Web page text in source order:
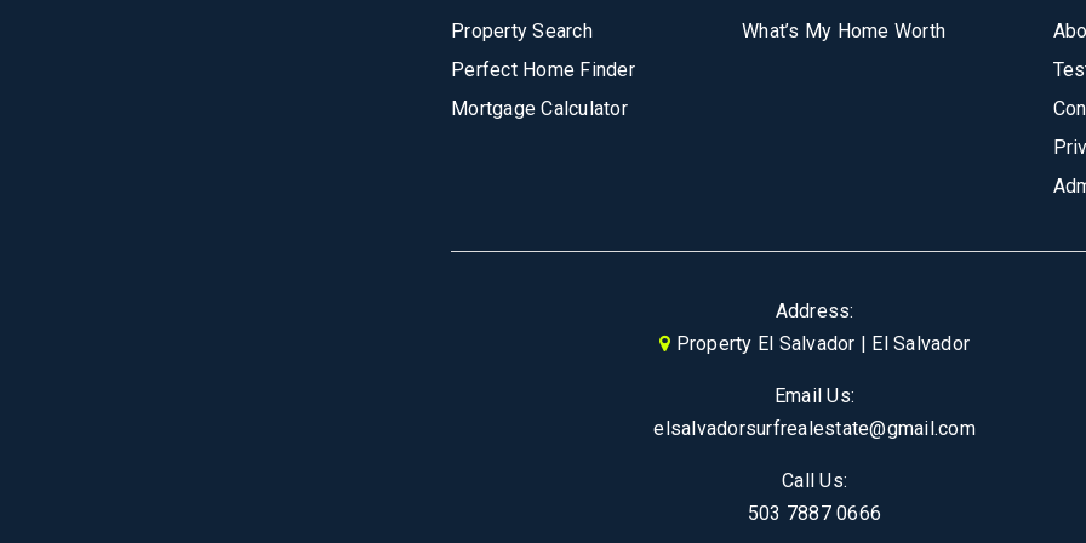
Property Search
Perfect Home Finder
Mortgage Calculator
What’s My Home Worth
Address:
Property El Salvador | El Salvador
Email Us:
elsalvadorsurfrealestate@gmail.com
Call Us:
503 7887 0666